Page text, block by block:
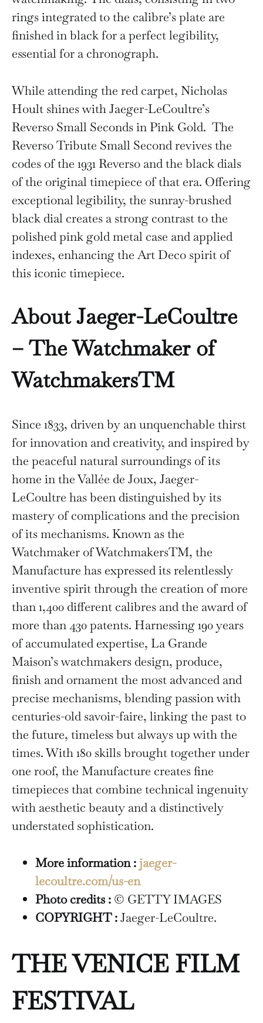
rings integrated to the calibre’s plate are
finished in black for a perfect legibility,
essential for a chronograph.
While attending the red carpet, Nicholas
Hoult shines with Jaeger-LeCoultre’s
Reverso Small Seconds in Pink Gold. The
Reverso Tribute Small Second revives the
codes of the 1931 Reverso and the black dials
of the original timepiece of that era. Offering
exceptional legibility, the sunray-brushed
black dial creates a strong contrast to the
polished pink gold metal case and applied
indexes, enhancing the Art Deco spirit of
this iconic timepiece.
About Jaeger-LeCoultre
– The Watchmaker of
WatchmakersTM
Since 1833, driven by an unquenchable thirst
for innovation and creativity, and inspired by
the peaceful natural surroundings of its
home in the Vallée de Joux, Jaeger-
LeCoultre has been distinguished by its
mastery of complications and the precision
of its mechanisms. Known as the
Watchmaker of WatchmakersTM, the
Manufacture has expressed its relentlessly
inventive spirit through the creation of more
than 1,400 different calibres and the award of
more than 430 patents. Harnessing 190 years
of accumulated expertise, La Grande
Maison’s watchmakers design, produce,
finish and ornament the most advanced and
precise mechanisms, blending passion with
centuries-old savoir-faire, linking the past to
the future, timeless but always up with the
times. With 180 skills brought together under
one roof, the Manufacture creates fine
timepieces that combine technical ingenuity
with aesthetic beauty and a distinctively
understated sophistication.
More information :jaeger-
lecoultre.com/us-en
Photo credits : © GETTY IMAGES
COPYRIGHT :Jaeger-LeCoultre.
THE VENICE FILM
FESTIVAL